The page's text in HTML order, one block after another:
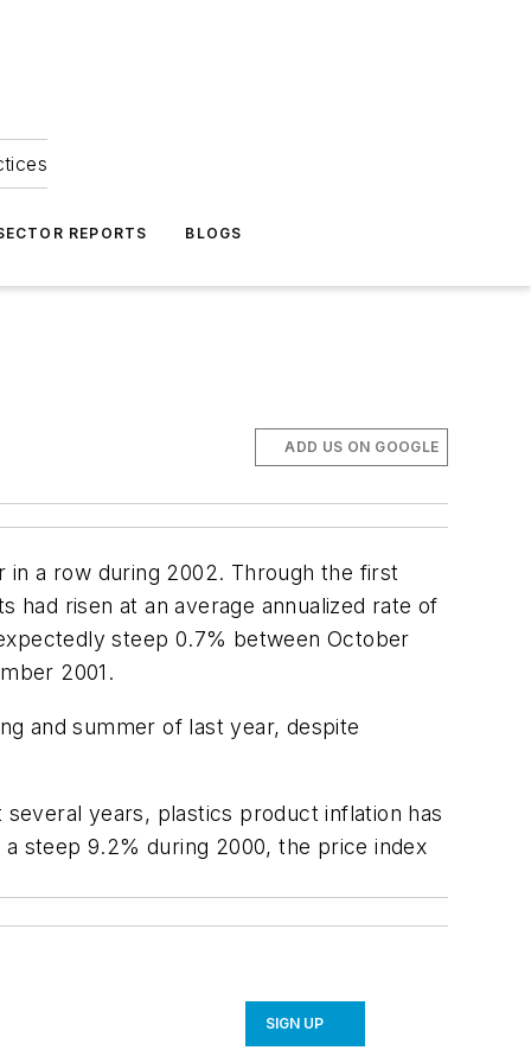
REPORTS BLOGS
ADD US ON GOOGLE
a row during 2002. Through the first
risen at an average annualized rate of
steep 0.7% between October
2001.
and summer of last year, despite
years, plastics product inflation has
steep 9.2% during 2000, the price index
SIGN UP